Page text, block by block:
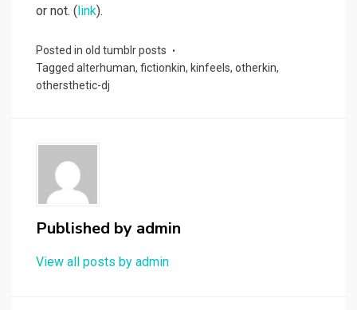
or not. ( link).
Posted in old tumblr posts
Tagged alterhuman, fictionkin, kinfeels, otherkin,
othersthetic-dj
Published by admin
View all posts by admin